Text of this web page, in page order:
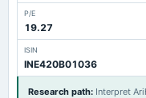
P/E
19.27
ISIN
INE420B01036
Research path: Interpret